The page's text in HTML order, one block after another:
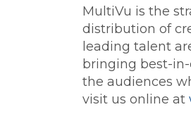
MultiVu is the
distribution of
leading talent
bringing best-
the audiences
visit us online at